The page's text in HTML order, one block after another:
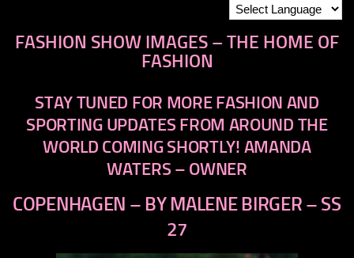
FASHION SHOW IMAGES – THE HOME OF
FASHION
STAY TUNED FOR MORE FASHION AND
SPORTING UPDATES FROM AROUND THE
WORLD COMING SHORTLY! AMANDA
WATERS – OWNER
COPENHAGEN – BY MALENE BIRGER – SS
27